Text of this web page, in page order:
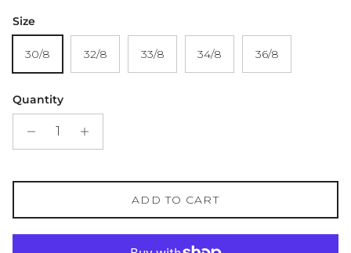
Size
30/8 32/8 33/8 34/8 36/8
Quantity
ADD TO CART